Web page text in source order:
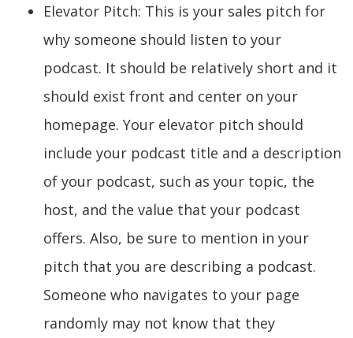
Elevator Pitch: This is your sales pitch for
why someone should listen to your
podcast. It should be relatively short and it
should exist front and center on your
homepage. Your elevator pitch should
include your podcast title and a description
of your podcast, such as your topic, the
host, and the value that your podcast
offers. Also, be sure to mention in your
pitch that you are describing a podcast.
Someone who navigates to your page
randomly may not know that they